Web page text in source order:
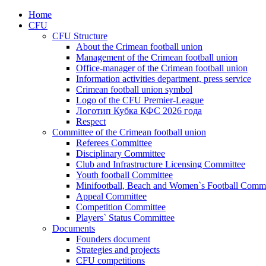
Home
CFU
CFU Structure
About the Crimean football union
Management of the Crimean football union
Office-manager of the Crimean football union
Information activities department, press service
Crimean football union symbol
Logo of the CFU Premier-League
Логотип Кубка КФС 2026 года
Respect
Committee of the Crimean football union
Referees Committee
Disciplinary Committee
Club and Infrastructure Licensing Committee
Youth football Committee
Minifootball, Beach and Women`s Football
Appeal Committee
Competition Committee
Players` Status Committee
Documents
Founders document
Strategies and projects
CFU competitions